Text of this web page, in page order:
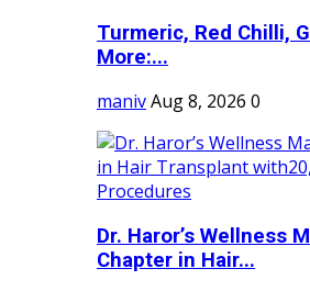
Turmeric, Red Chilli,
More:...
manivAug 8, 2026 0
Dr. Haror’s Wellness
Chapter in Hair...